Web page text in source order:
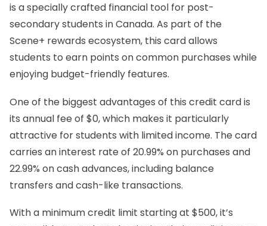
is a specially crafted financial tool for post-
secondary students in Canada. As part of the
Scene+ rewards ecosystem, this card allows
students to earn points on common purchases while
enjoying budget-friendly features.
One of the biggest advantages of this credit card is
its annual fee of $0, which makes it particularly
attractive for students with limited income. The card
carries an interest rate of 20.99% on purchases and
22.99% on cash advances, including balance
transfers and cash-like transactions.
With a minimum credit limit starting at $500, it’s